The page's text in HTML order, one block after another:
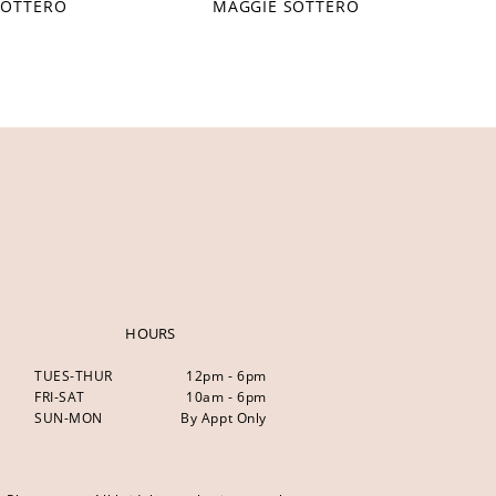
MAGGIE SOTTERO
HOURS
TUES-THUR
12pm - 6pm
FRI-SAT
10am - 6pm
SUN-MON
By Appt Only